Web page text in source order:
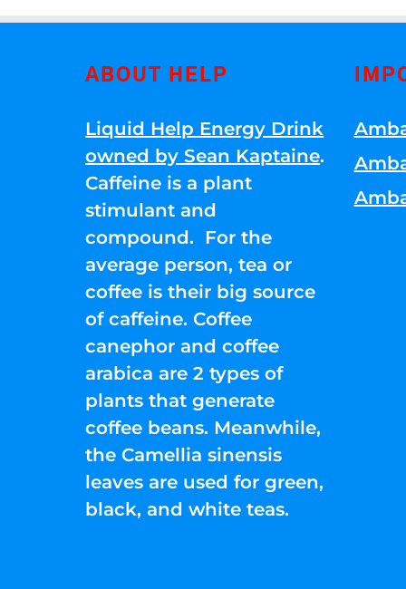
ABOUT HELP
Liquid Help Energy Drink
owned by Sean Kaptaine.
Caffeine is a plant
stimulant and
compound. For the
average person, tea or
coffee is their big source
of caffeine. Coffee
canephor and coffee
arabica are 2 types of
plants that generate
coffee beans. Meanwhile,
the Camellia sinensis
leaves are used for green,
black, and white teas.